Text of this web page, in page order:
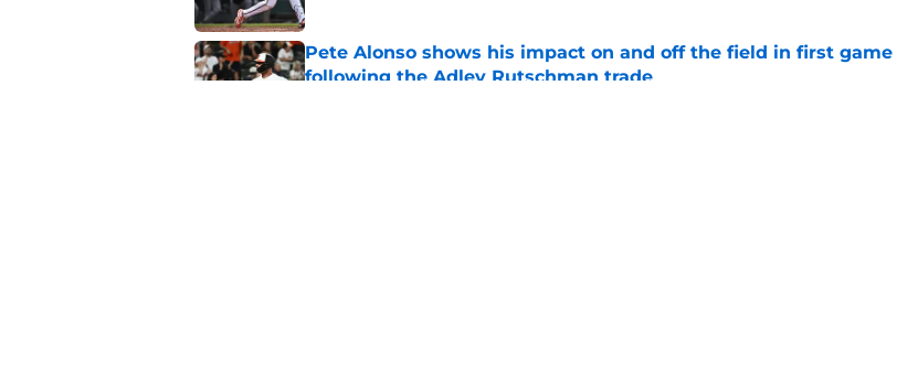
Pete Alonso shows his impact on and off the field in first game
following the Adley Rutschman trade